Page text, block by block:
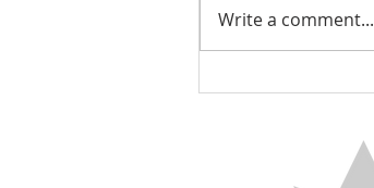
Write a comment...